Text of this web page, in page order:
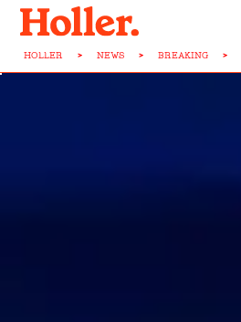
HOLLER > NEWS > BREAKING >